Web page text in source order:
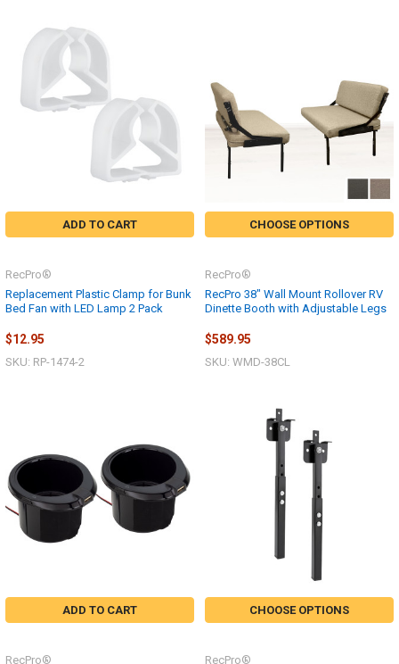
ADD TO CART
Replacement Plastic Clamp for Bunk
Bed Fan with LED Lamp 2 Pack
RecPro®
$12.95
SKU: RP-1474-2
CHOOSE OPTIONS
RecPro 38" Wall Mount Rollover RV
Dinette Booth with Adjustable Legs
RecPro®
$589.95
SKU: WMD-38CL
ADD TO CART
RecPro®
CHOOSE OPTIONS
RecPro®